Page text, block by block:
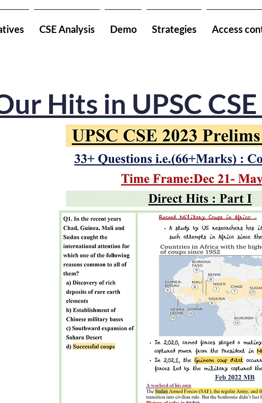
Hits in UPSC
CSE Analysis Demo Strategies Access